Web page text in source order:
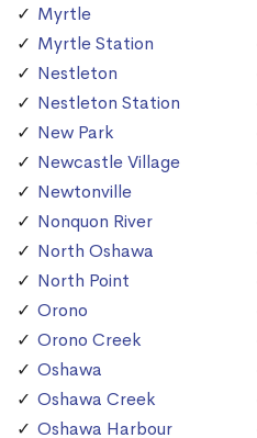
Myrtle
Myrtle Station
Nestleton
Nestleton Station
New Park
Newcastle Village
Newtonville
Nonquon River
North Oshawa
North Point
Orono
Orono Creek
Oshawa
Oshawa Creek
Oshawa Harbour